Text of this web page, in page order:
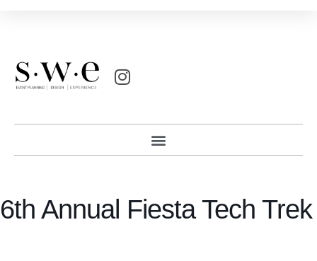
6th Annual Fiesta Tech Trek